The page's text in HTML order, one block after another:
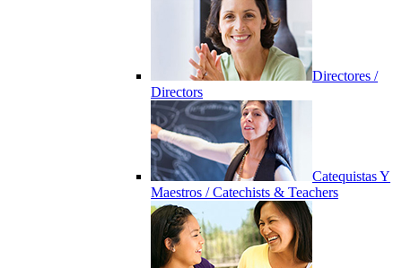
Directores /
Directors
Catequistas Y
Maestros / Catechists & Teachers